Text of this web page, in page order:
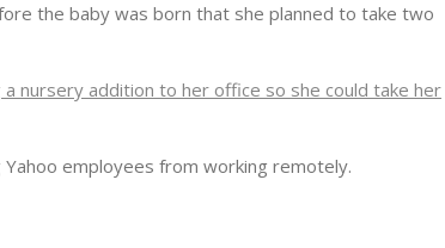
the baby was born that she planned to take two
a nursery addition to her office so she could take her
employees from working remotely.